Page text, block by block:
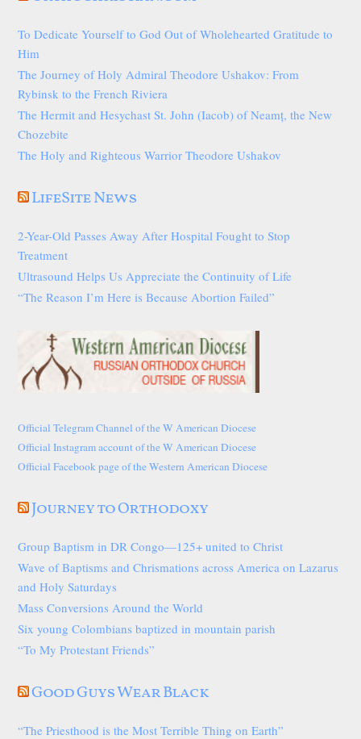
To Dedicate Yourself to God Out of Wholehearted Gratitude to
Him
The Journey of Holy Admiral Theodore Ushakov: From
Rybinsk to the French Riviera
The Hermit and Hesychast St. John (Iacob) of Neamț, the New
Chozebite
The Holy and Righteous Warrior Theodore Ushakov
LifeSite News
2-Year-Old Passes Away After Hospital Fought to Stop
Treatment
Ultrasound Helps Us Appreciate the Continuity of Life
“The Reason I’m Here is Because Abortion Failed”
Official Telegram Channel of the W American Diocese
Official Instagram account of the W American Diocese
Official Facebook page of the Western American Diocese
Journey to Orthodoxy
Group Baptism in DR Congo—125+ united to Christ
Wave of Baptisms and Chrismations across America on Lazarus
and Holy Saturdays
Mass Conversions Around the World
Six young Colombians baptized in mountain parish
“To My Protestant Friends”
Good Guys Wear Black
“The Priesthood is the Most Terrible Thing on Earth”